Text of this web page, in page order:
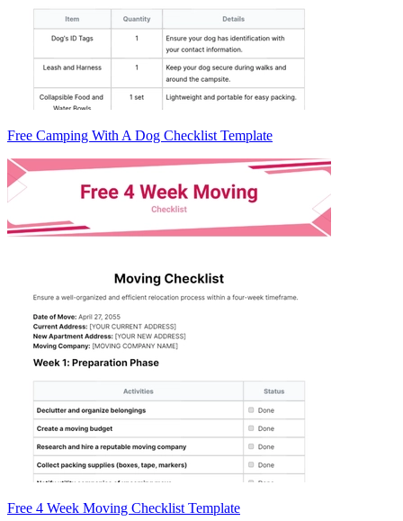
Free Camping With A Dog Checklist Template
Free 4 Week Moving Checklist Template